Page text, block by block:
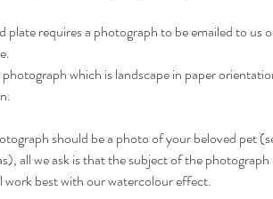
plate requires a photograph to be emailed to us
photograph which is landscape in paper
should be a photo of your beloved pet
all we ask is that the subject of the
work best with our watercolour effect.